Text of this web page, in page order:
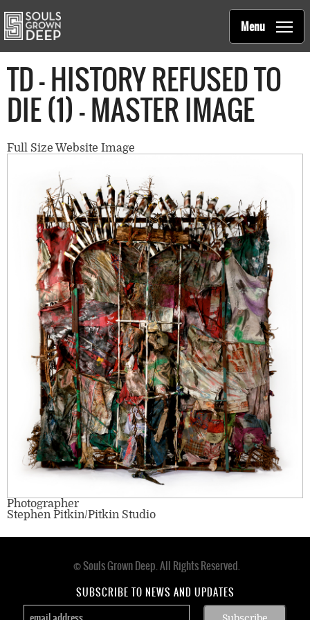
Main
navigation
Souls Grown Deep
Menu
TD - HISTORY REFUSED TO
DIE (1) - MASTER IMAGE
Full Size Website Image
Photographer
Stephen Pitkin/Pitkin Studio
© Souls Grown Deep. All Rights Reserved.
SUBSCRIBE TO NEWS AND UPDATES